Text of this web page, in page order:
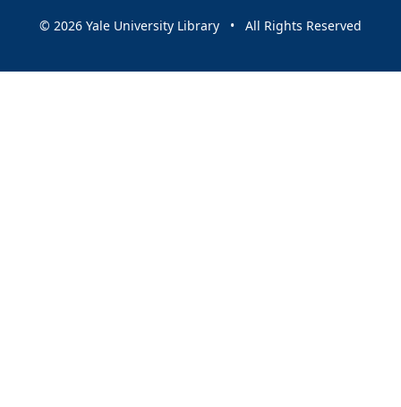
© 2026 Yale University Library • All Rights Reserved